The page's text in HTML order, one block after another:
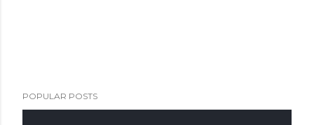
POPULAR POSTS